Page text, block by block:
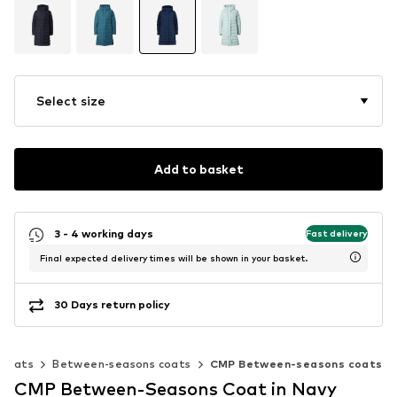
Select size
Add to basket
3 - 4 working days Fast delivery
Final expected delivery times will be shown in your basket.
30 Days return policy
Between-seasons coats CMP Between-seasons coats
CMP Between-Seasons Coat in Navy